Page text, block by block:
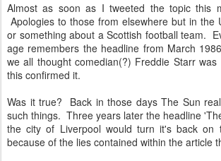
Almost as soon as I tweeted the topic this
Apologies to those from elsewhere but in the
or something about a Scottish football team.
age remembers the headline from March
we all thought comedian(?) Freddie Starr
this confirmed it.
Was it true? Back in those days The Sun
such things. Three years later the headline
the city of Liverpool would turn it's back on
because of the lies contained within the article